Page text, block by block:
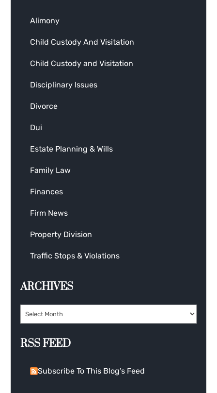
Alimony
Child Custody And Visitation
Child Custody and Visitation
Disciplinary Issues
Divorce
Dui
Estate Planning & Wills
Family Law
Finances
Firm News
Property Division
Traffic Stops & Violations
ARCHIVES
RSS FEED
Subscribe To This Blog’s Feed